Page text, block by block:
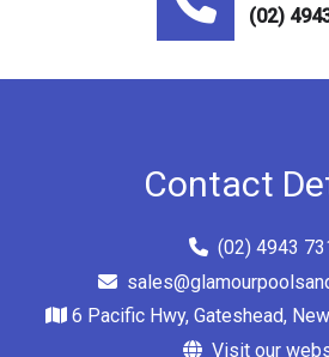
(02)
Contact
(02) 4943
6 Pacific Hwy, Gateshead,
Visit our